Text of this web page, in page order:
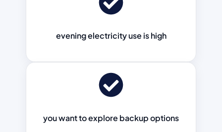
evening electricity use is high
you want to explore backup options